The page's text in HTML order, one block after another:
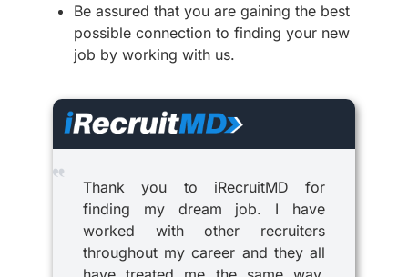
Be assured that you are gaining the best
possible connection to finding your new
job by working with us.
Thank you to iRecruitMD for
finding my dream job. I have
worked with other recruiters
throughout my career and they all